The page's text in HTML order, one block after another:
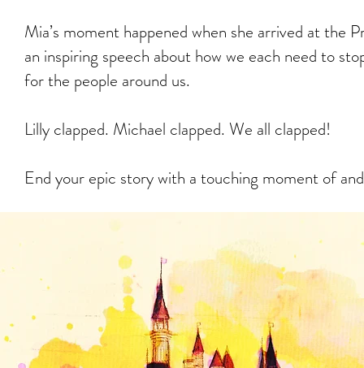
Mia’s moment happened when she arrived at the
an inspiring speech about how we each need to
for the people around us.
Lilly clapped. Michael clapped. We all clapped!
End your epic story with a touching moment of